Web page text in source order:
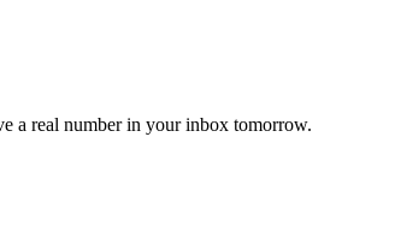
a real number in your inbox tomorrow.